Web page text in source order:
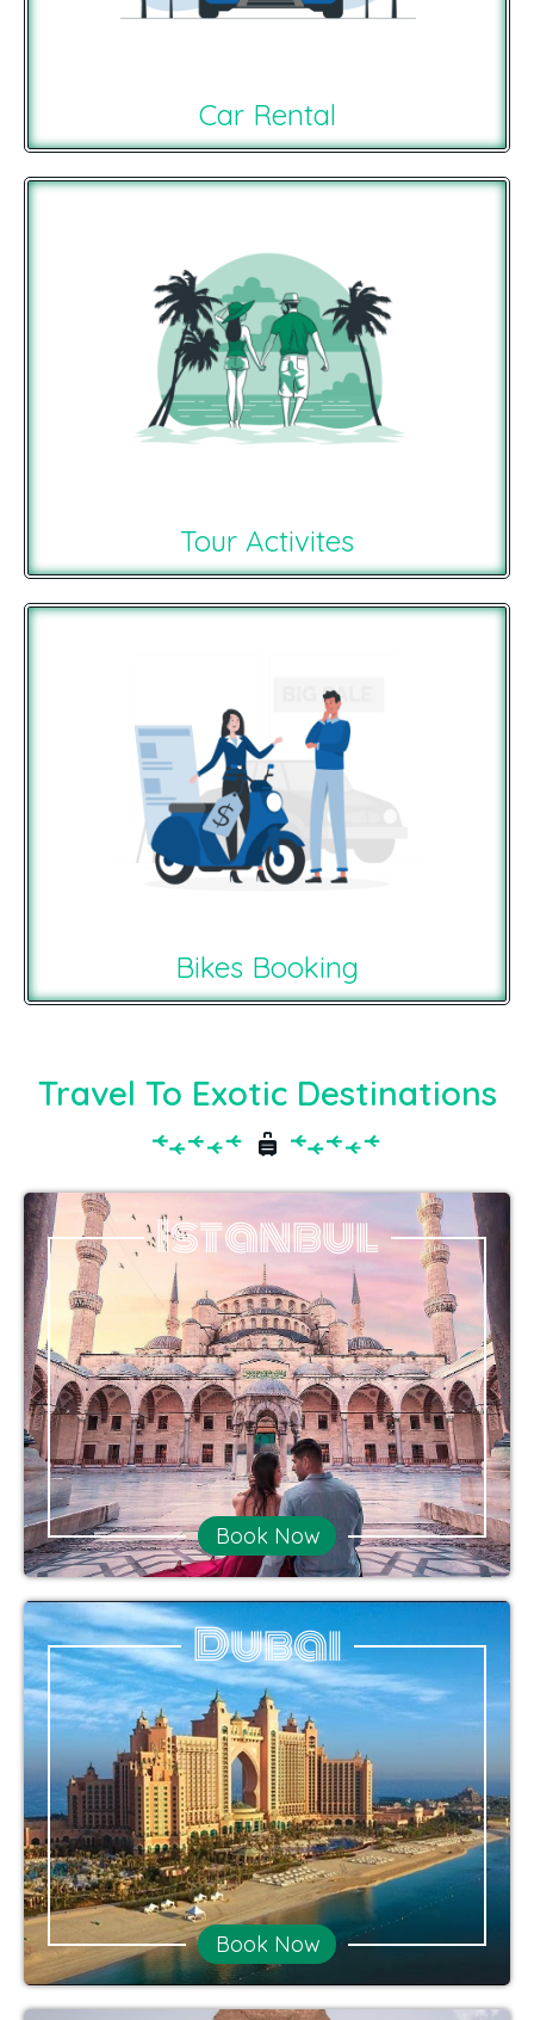
Car Rental
Tour Activites
Bikes Booking
Travel To Exotic Destinations
Istanbul
Book Now
Dubai
Book Now